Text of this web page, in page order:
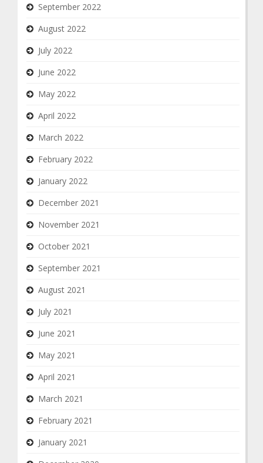
September 2022
August 2022
July 2022
June 2022
May 2022
April 2022
March 2022
February 2022
January 2022
December 2021
November 2021
October 2021
September 2021
August 2021
July 2021
June 2021
May 2021
April 2021
March 2021
February 2021
January 2021